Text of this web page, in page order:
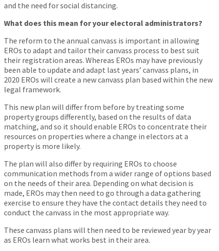
and the need for social distancing.
What does this mean for your electoral administrators?
The reform to the annual canvass is important in allowing
EROs to adapt and tailor their canvass process to best suit
their registration areas. Whereas EROs may have previously
been able to update and adapt last years’ canvass plans, in
2020 EROs will create a new canvass plan based within the new
legal framework.
This new plan will differ from before by treating some
property groups differently, based on the results of data
matching, and so it should enable EROs to concentrate their
resources on properties where a change in electors at a
property is more likely.
The plan will also differ by requiring EROs to choose
communication methods from a wider range of options based
on the needs of their area. Depending on what decision is
made, EROs may then need to go through a data gathering
exercise to ensure they have the contact details they need to
conduct the canvass in the most appropriate way.
These canvass plans will then need to be reviewed year by year
as EROs learn what works best in their area.